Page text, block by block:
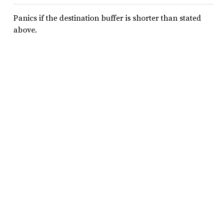
Panics if the destination buffer is shorter than stated
above.